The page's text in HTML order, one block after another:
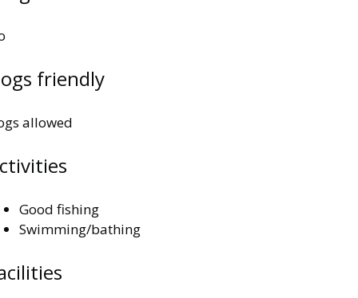
friendly
allowed
Good fishing
Swimming/bathing